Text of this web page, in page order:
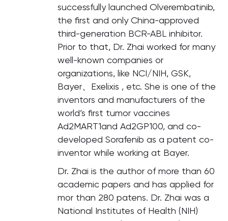
successfully launched Olverembatinib,
the first and only China-approved
third-generation BCR-ABL inhibitor.
Prior to that, Dr. Zhai worked for many
well-known companies or
organizations, like NCI/NIH, GSK,
Bayer、Exelixis , etc. She is one of the
inventors and manufacturers of the
world’s first tumor vaccines
Ad2MART1and Ad2GP100, and co-
developed Sorafenib as a patent co-
inventor while working at Bayer.
Dr. Zhai is the author of more than 60
academic papers and has applied for
mor than 280 patens. Dr. Zhai was a
National Institutes of Health (NIH)